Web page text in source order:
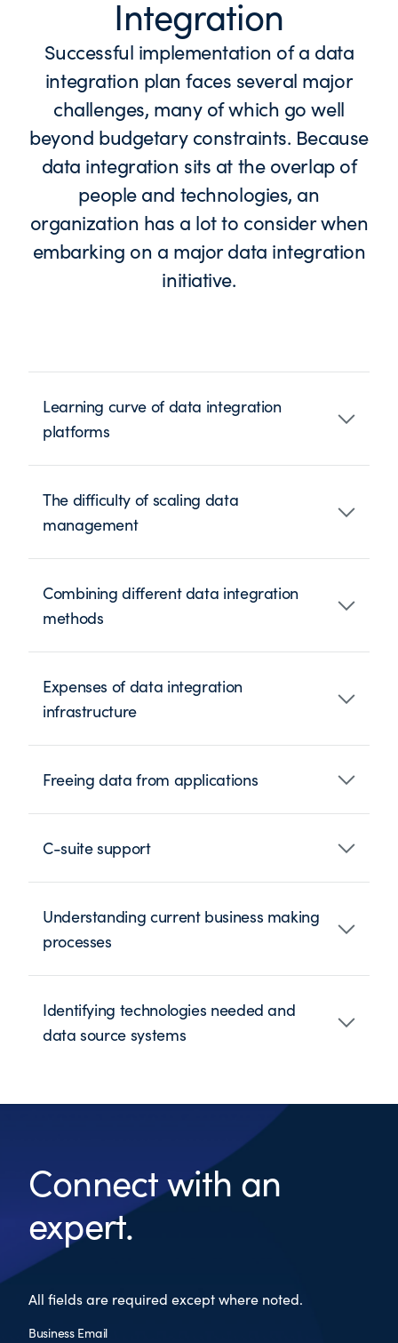
Integration
Successful implementation of a data
integration plan faces several major
challenges, many of which go well
beyond budgetary constraints. Because
data integration sits at the overlap of
people and technologies, an
organization has a lot to consider when
embarking on a major data integration
initiative.
Learning curve of data integration
platforms
The difficulty of scaling data
management
Combining different data integration
methods
Expenses of data integration
infrastructure
Freeing data from applications
C-suite support
Understanding current business making
processes
Identifying technologies needed and
data source systems
Connect with an
expert.
All fields are required except where noted.
Business Email